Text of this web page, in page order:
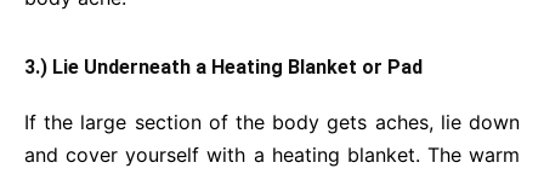
3.) Lie Underneath a Heating Blanket or Pad
If the large section of the body gets aches, lie down
and cover yourself with a heating blanket. The warm